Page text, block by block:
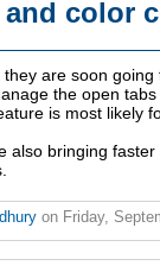
and color
are soon
the open
is most likely
also bringing
on Friday,